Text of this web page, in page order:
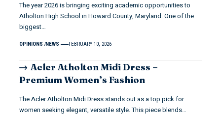
The year 2026 is bringing exciting academic opportunities to
Atholton High School in Howard County, Maryland. One of the
biggest…
OPINIONS NEWS FEBRUARY 10, 2026
Acler Atholton Midi Dress –
Premium Women’s Fashion
The Acler Atholton Midi Dress stands out as a top pick for
women seeking elegant, versatile style. This piece blends…